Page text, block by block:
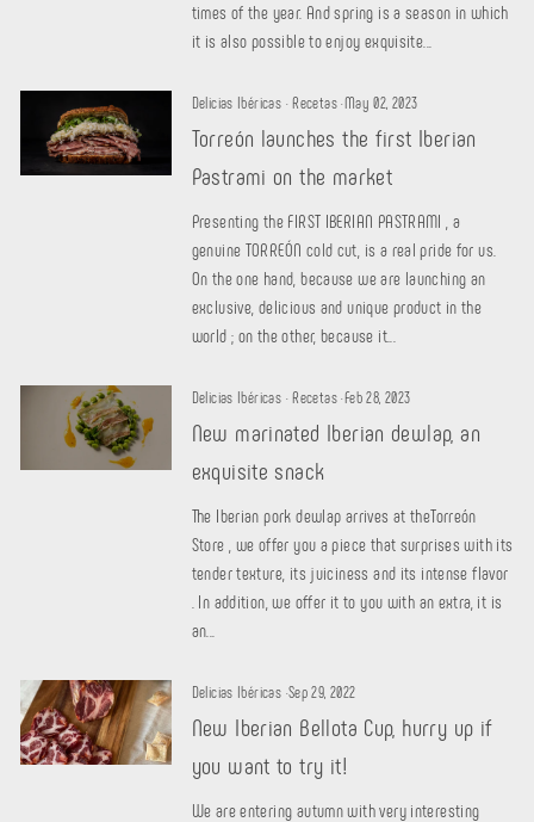
times of the year. And spring is a season in which
it is also possible to enjoy exquisite...
Delicias Ibéricas ·Recetas·May 02, 2023
Torreón launches the first Iberian
Pastrami on the market
Presenting the FIRST IBERIAN PASTRAMI , a
genuine TORREÓN cold cut, is a real pride for us.
On the one hand, because we are launching an
exclusive, delicious and unique product in the
world ; on the other, because it...
Delicias Ibéricas ·Recetas·Feb 28, 2023
New marinated Iberian dewlap, an
exquisite snack
The Iberian pork dewlap arrives at theTorreón
Store , we offer you a piece that surprises with its
tender texture, its juiciness and its intense flavor
. In addition, we offer it to you with an extra, it is
an...
Delicias Ibéricas ·Sep 29, 2022
New Iberian Bellota Cup, hurry up if
you want to try it!
We are entering autumn with very interesting